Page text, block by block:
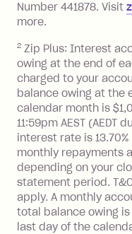
Zip Plus:
Monthly
you do not
balance at
Interest:
13.70%
$1,000.
No interest
or less.
Late Fee:
repayment
after your
Number 441878. Visit
more.
2 Zip Plus: Interest
owing at the end of
charged to your
balance owing at the
calendar month is
11:59pm AEST (AEDT
interest rate is
monthly repayments
depending on your
statement period.
apply. A monthly
total balance owing
last day of the